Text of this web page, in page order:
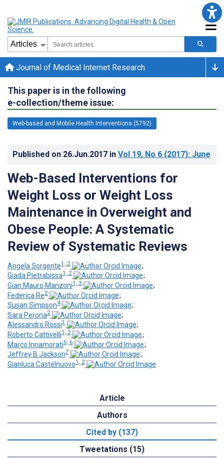
Journal of Medical Internet Research
This paper is in the following
e-collection/theme issue:
Web-based and Mobile Health Interventions (5792)
Published on 26.Jun.2017 in Vol 19, No 6 (2017): June
Web-Based Interventions for
Weight Loss or Weight Loss
Maintenance in Overweight and
Obese People: A Systematic
Review of Systematic Reviews
Angela Sorgente1, 2
;
Giada Pietrabissa1, 2
;
Gian Mauro Manzoni1, 3
;
Federica Re2
;
Susan Simpson4
;
Sara Perona2
;
Alessandro Rossi1
;
Roberto Cattivelli1, 2
;
Marco Innamorati5, 6
;
Jeffrey B Jackson7
;
Gianluca Castelnuovo1, 2
Article
Authors
Cited by (137)
Tweetations (15)